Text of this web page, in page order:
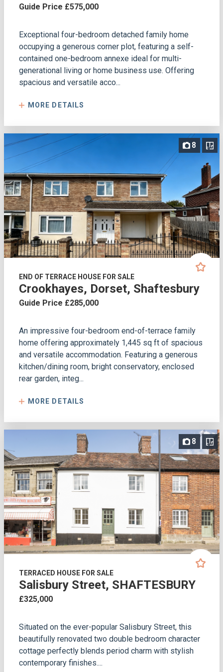
Guide Price £575,000
Exceptional four-bedroom detached family home
occupying a generous corner plot, featuring a self-
contained one-bedroom annexe ideal for multi-
generational living or home business use. Offering
spacious and versatile acco...
MORE DETAILS
8
END OF TERRACE HOUSE FOR SALE
Crookhayes, Dorset, Shaftesbury
Guide Price £285,000
An impressive four-bedroom end-of-terrace family
home offering approximately 1,445 sq ft of spacious
and versatile accommodation. Featuring a generous
kitchen/dining room, bright conservatory, enclosed
rear garden, integ...
MORE DETAILS
8
TERRACED HOUSE FOR SALE
Salisbury Street, SHAFTESBURY
£325,000
Situated on the ever-popular Salisbury Street, this
beautifully renovated two double bedroom character
cottage perfectly blends period charm with stylish
contemporary finishes....